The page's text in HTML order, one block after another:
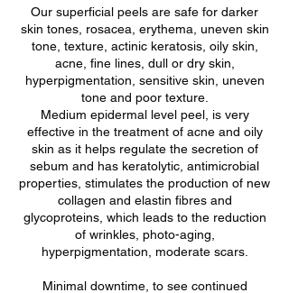
Our superficial peels are safe for darker
skin tones, rosacea, erythema, uneven skin
tone, texture, actinic keratosis, oily skin,
acne, fine lines, dull or dry skin,
hyperpigmentation, sensitive skin, uneven
tone and poor texture.
Medium epidermal level peel, is very
effective in the treatment of acne and oily
skin as it helps regulate the secretion of
sebum and has keratolytic, antimicrobial
properties, stimulates the production of new
collagen and elastin fibres and
glycoproteins, which leads to the reduction
of wrinkles, photo-aging,
hyperpigmentation, moderate scars.
Minimal downtime, to see continued